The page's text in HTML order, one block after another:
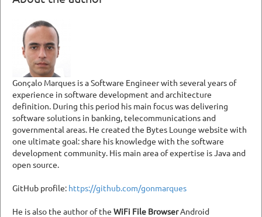
Gonçalo Marques is a Software Engineer with several years of
experience in software development and architecture
definition. During this period his main focus was delivering
software solutions in banking, telecommunications and
governmental areas. He created the Bytes Lounge website with
one ultimate goal: share his knowledge with the software
development community. His main area of expertise is Java and
open source.
GitHub profile: https://github.com/gonmarques
He is also the author of the WiFi File BrowserAndroid